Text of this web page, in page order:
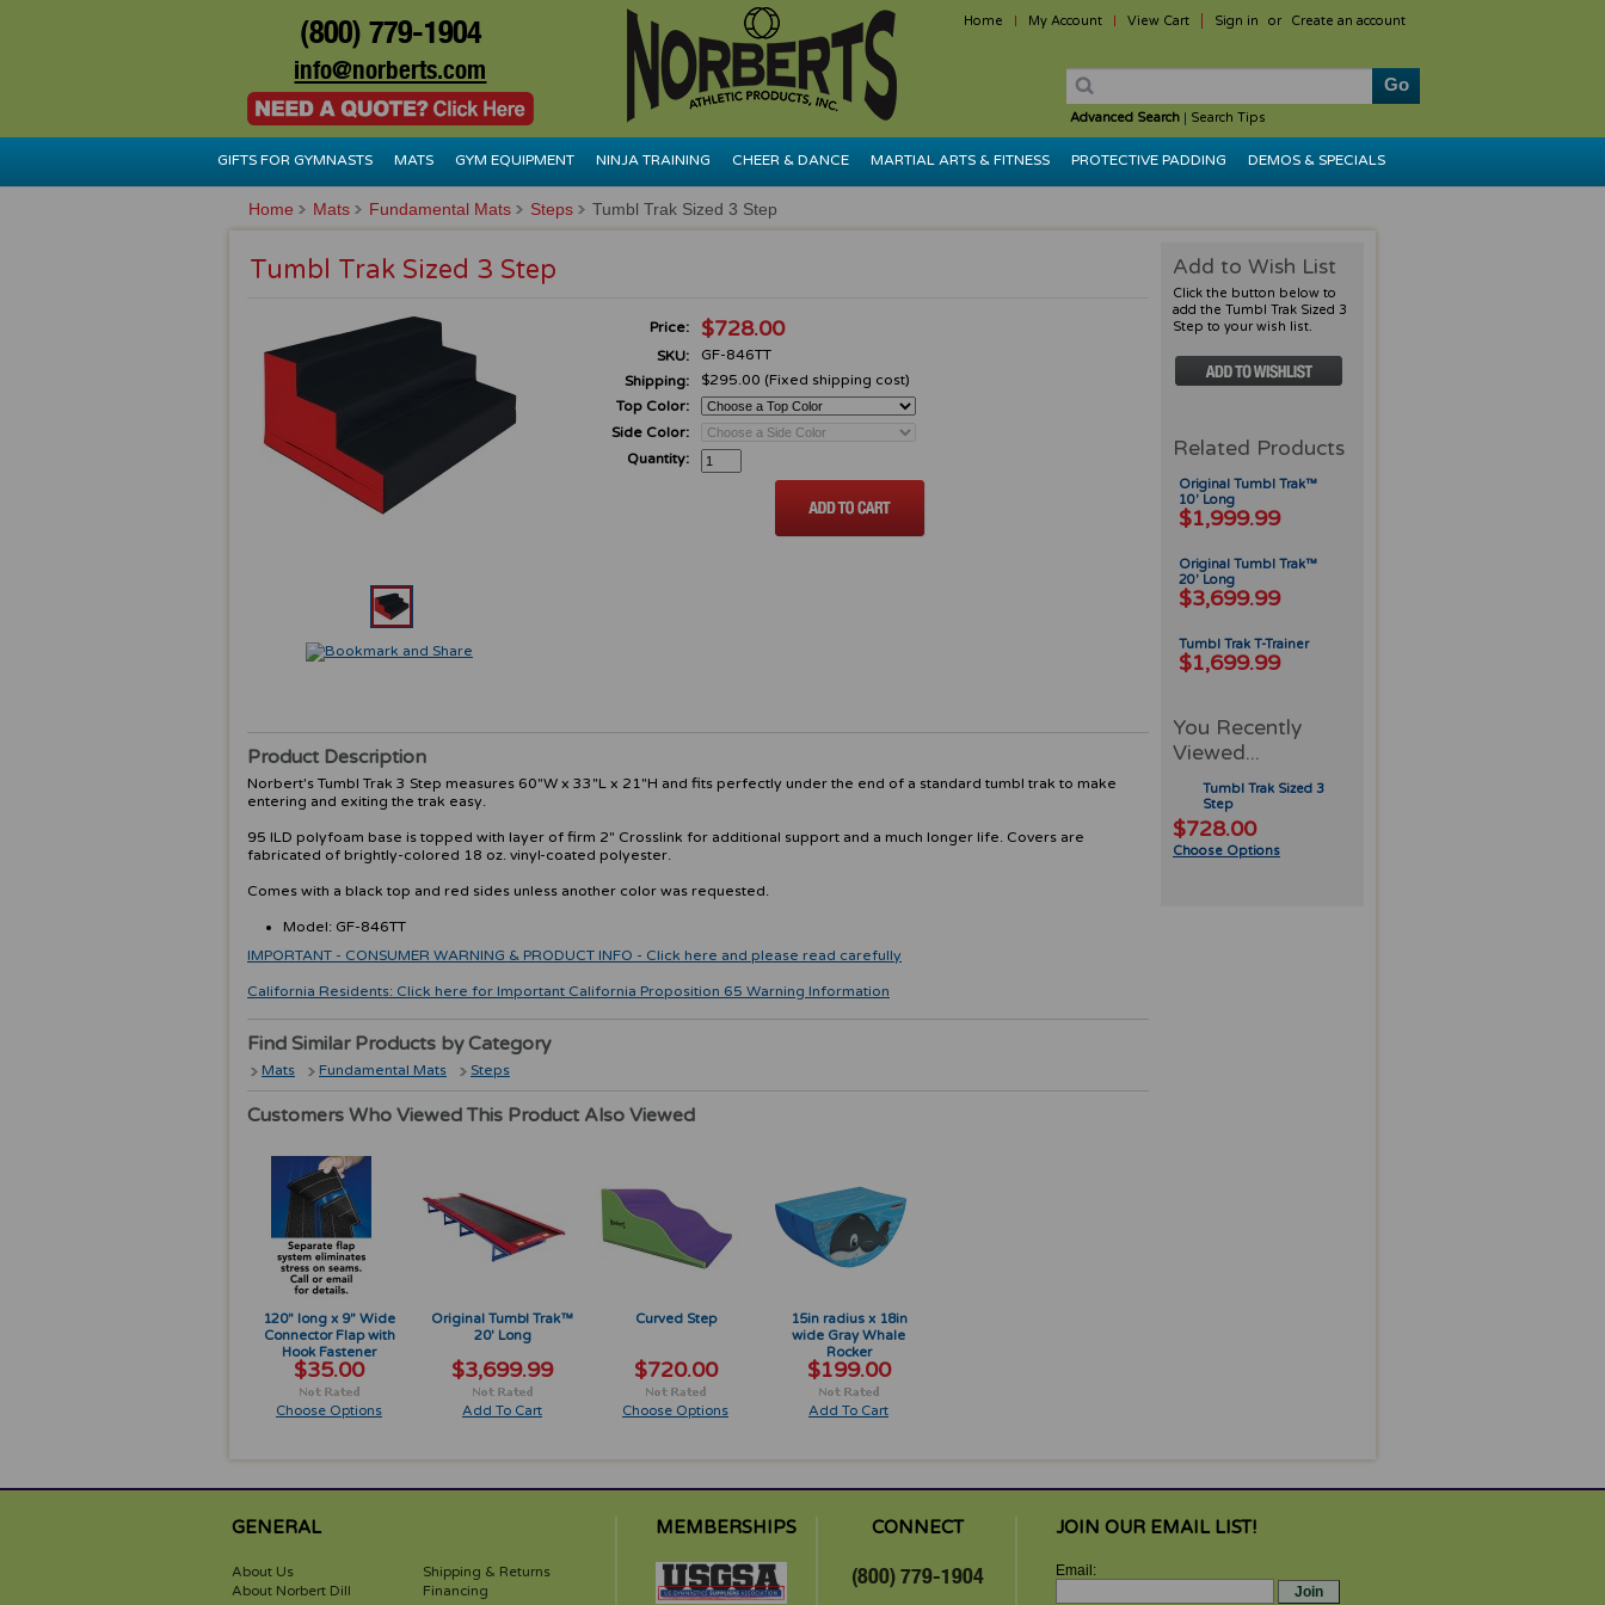
Home My Account View Cart Sign in or Create an account
(800) 779-1904
info@norberts.com
Advanced Search| Search Tips
GIFTS FOR GYMNASTS MATS GYM EQUIPMENT NINJA TRAINING CHEER & DANCE MARTIAL ARTS & FITNESS PROTECTIVE PADDING DEMOS & SPECIALS
Home Mats Fundamental Mats Steps Tumbl Trak Sized 3 Step
Tumbl Trak Sized 3 Step
Price: $728.00
SKU:
GF-846TT
Shipping:
$295.00 (Fixed shipping cost)
Top Color:
Side Color:
Quantity:
Product Description
Norbert's Tumbl Trak 3 Step measures 60"W x 33"L x 21"H and fits perfectly under the end of a standard tumbl trak to make
entering and exiting the trak easy.
95 ILD polyfoam base is topped with layer of firm 2" Crosslink for additional support and a much longer life. Covers are
fabricated of brightly-colored 18 oz. vinyl-coated polyester.
Comes with a black top and red sides unless another color was requested.
Model: GF-846TT
IMPORTANT - CONSUMER WARNING & PRODUCT INFO - Click here and please read carefully
California Residents: Click here for Important California Proposition 65 Warning Information
Find Similar Products by Category
Mats Fundamental Mats Steps
Customers Who Viewed This Product Also Viewed
120" long x 9" Wide
Connector Flap with
Hook Fastener
$35.00
Choose Options
Original Tumbl Trak™
20' Long
$3,699.99
Add To Cart
Curved Step
$720.00
Choose Options
15in radius x 18in
wide Gray Whale
Rocker
$199.00
Add To Cart
Add to Wish List
Click the button below to
add the Tumbl Trak Sized 3
Step to your wish list.
Related Products
Original Tumbl Trak™
10' Long
$1,999.99
Original Tumbl Trak™
20' Long
$3,699.99
Tumbl Trak T-Trainer
$1,699.99
You Recently
Viewed...
Tumbl Trak Sized 3
Step
$728.00
Choose Options
GENERAL
About Us
About Norbert Dill
Shipping & Returns
Financing
MEMBERSHIPS CONNECT
(800) 779-1904
JOIN OUR EMAIL LIST!
Email: